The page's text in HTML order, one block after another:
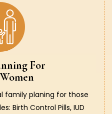
For
family planing for those
Birth Control Pills, IUD